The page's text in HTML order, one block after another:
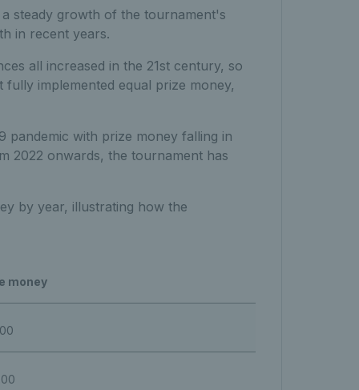
steady growth of the tournament's
in recent years.
all increased in the 21st century, so
implemented equal prize money,
pandemic with prize money falling in
2022 onwards, the tournament has
by year, illustrating how the
money